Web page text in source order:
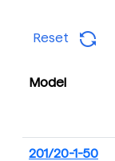
Reset
Model
201/20-1-50